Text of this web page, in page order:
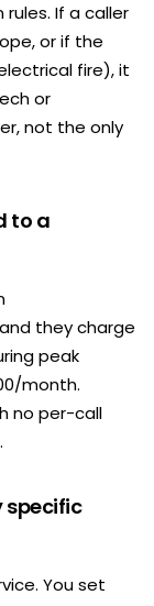
If a caller
or if the
fire), it
or
not the only
to a
they charge
peak
month.
no per-call
specific
You set